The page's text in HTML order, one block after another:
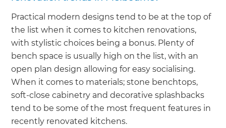
Practical modern designs tend to be at the top of
the list when it comes to kitchen renovations,
with stylistic choices being a bonus. Plenty of
bench space is usually high on the list, with an
open plan design allowing for easy socialising.
When it comes to materials; stone benchtops,
soft-close cabinetry and decorative splashbacks
tend to be some of the most frequent features in
recently renovated kitchens.